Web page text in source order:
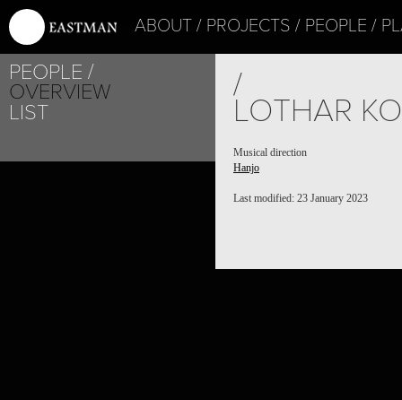
ABOUT PROJECTS PEOPLE
PEOPLE
OVERVIEW
LIST
/
LOTHAR
Musical direction
Hanjo
Last modified: 23 January 2023